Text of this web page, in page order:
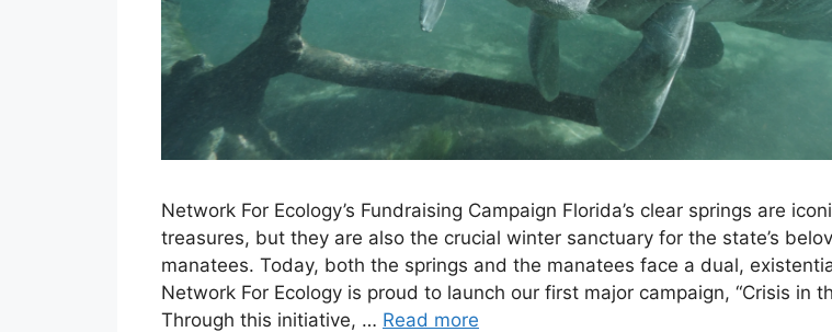
Network For Ecology’s Fundraising Campaign Florida’s clear springs are
treasures, but they are also the crucial winter sanctuary for the state’s
manatees. Today, both the springs and the manatees face a dual,
Network For Ecology is proud to launch our first major campaign, “Crisis in
Through this initiative, … Read more